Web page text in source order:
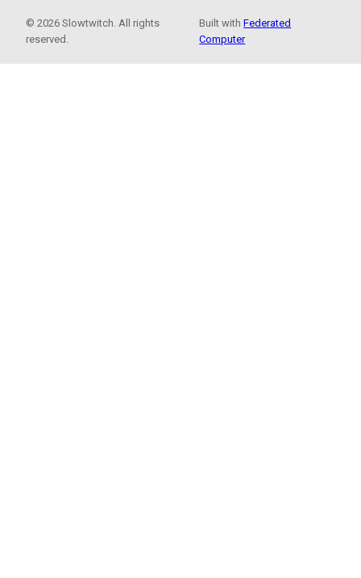
© 2026 Slowtwitch. All rights
reserved.
Built withFederated
Computer